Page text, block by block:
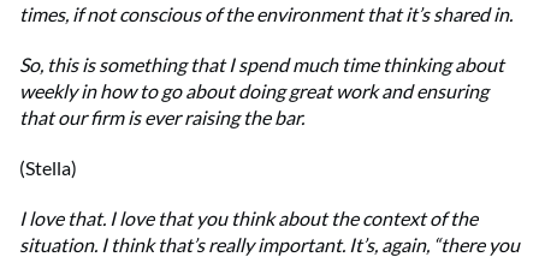
times, if not conscious of the environment that it’s shared in.
So, this is something that I spend much time thinking about
weekly in how to go about doing great work and ensuring
that our firm is ever raising the bar.
(Stella)
I love that. I love that you think about the context of the
situation. I think that’s really important. It’s, again, “there you